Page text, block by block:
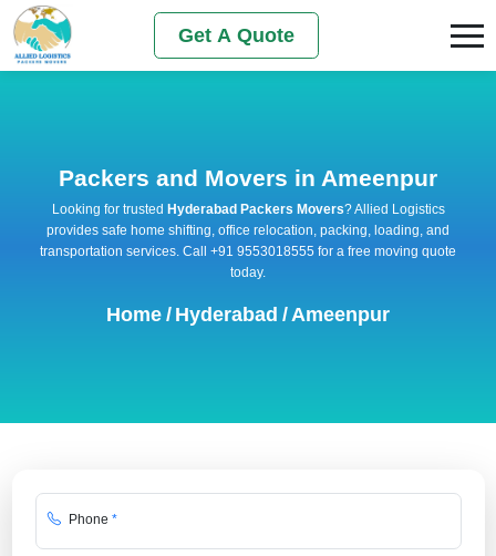
Get A Quote
Packers and Movers in Ameenpur
Looking for trusted Hyderabad Packers Movers? Allied Logistics
provides safe home shifting, office relocation, packing, loading, and
transportation services. Call +91 9553018555 for a free moving quote
today.
Home / Hyderabad / Ameenpur
Phone *